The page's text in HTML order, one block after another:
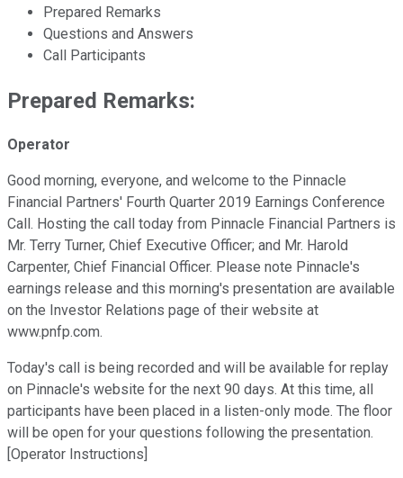
Prepared Remarks
Questions and Answers
Call Participants
Prepared Remarks:
Operator
Good morning, everyone, and welcome to the Pinnacle
Financial Partners' Fourth Quarter 2019 Earnings Conference
Call. Hosting the call today from Pinnacle Financial Partners is
Mr. Terry Turner, Chief Executive Officer; and Mr. Harold
Carpenter, Chief Financial Officer. Please note Pinnacle's
earnings release and this morning's presentation are available
on the Investor Relations page of their website at
www.pnfp.com.
Today's call is being recorded and will be available for replay
on Pinnacle's website for the next 90 days. At this time, all
participants have been placed in a listen-only mode. The floor
will be open for your questions following the presentation.
[Operator Instructions]